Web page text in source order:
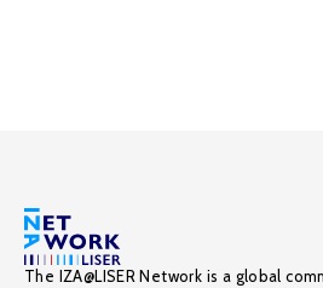
The IZA@LISER Network is a global